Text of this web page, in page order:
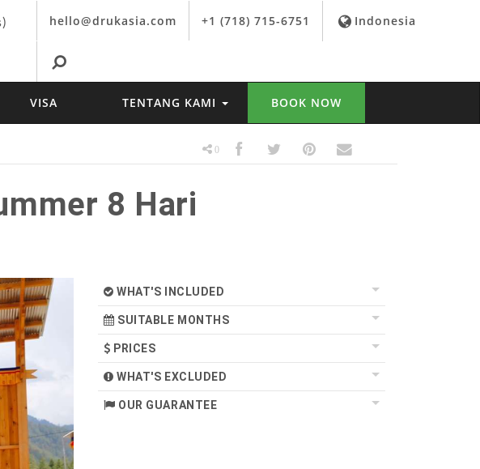
hello@drukasia.com +1 (718) 715-6751 Indonesia
VISA TENTANG KAMI BOOK NOW
0
8 Hari
WHAT'S INCLUDED
SUITABLE MONTHS
PRICES
WHAT'S EXCLUDED
OUR GUARANTEE